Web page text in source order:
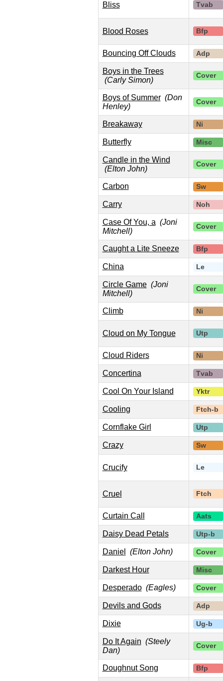
Bliss Tvab
Blood Roses Bfp
Bouncing Off Clouds Adp
Boys in the Trees
(Carly Simon)
Cover
Boys of Summer (Don
Henley)
Cover
Breakaway Ni
Butterfly Misc
Candle in the Wind
(Elton John)
Cover
Carbon Sw
Carry Noh
Case Of You, a (Joni
Mitchell)
Cover
Caught a Lite Sneeze Bfp
China Le
Circle Game (Joni
Mitchell)
Cover
Climb Ni
Cloud on My Tongue Utp
Cloud Riders Ni
Concertina Tvab
Cool On Your Island Yktr
Cooling Ftch-b
Cornflake Girl Utp
Crazy Sw
Crucify Le
Cruel Ftch
Curtain Call Aats
Daisy Dead Petals Utp-b
Daniel (Elton John) Cover
Darkest Hour Misc
Desperado (Eagles) Cover
Devils and Gods Adp
Dixie Ug-b
Do It Again (Steely
Dan)
Cover
Doughnut Song Bfp